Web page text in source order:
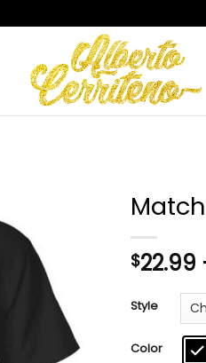
$22.99
Style
Color